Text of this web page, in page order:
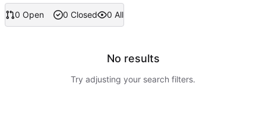
0 Open 0 Closed 0 All
No results
Try adjusting your search filters.